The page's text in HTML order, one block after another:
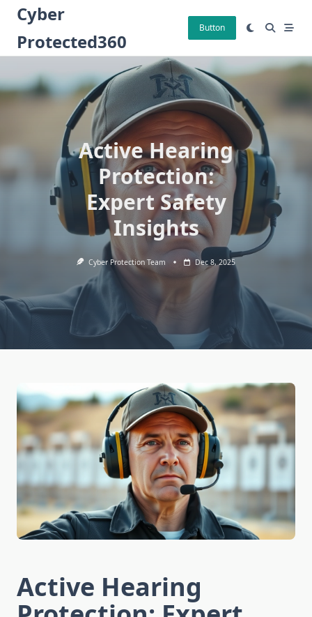
Skip
content
Cyber
Protected360
Button
Active Hearing
Protection:
Expert Safety
Insights
Cyber Protection Team Dec 8, 2025
Active Hearing